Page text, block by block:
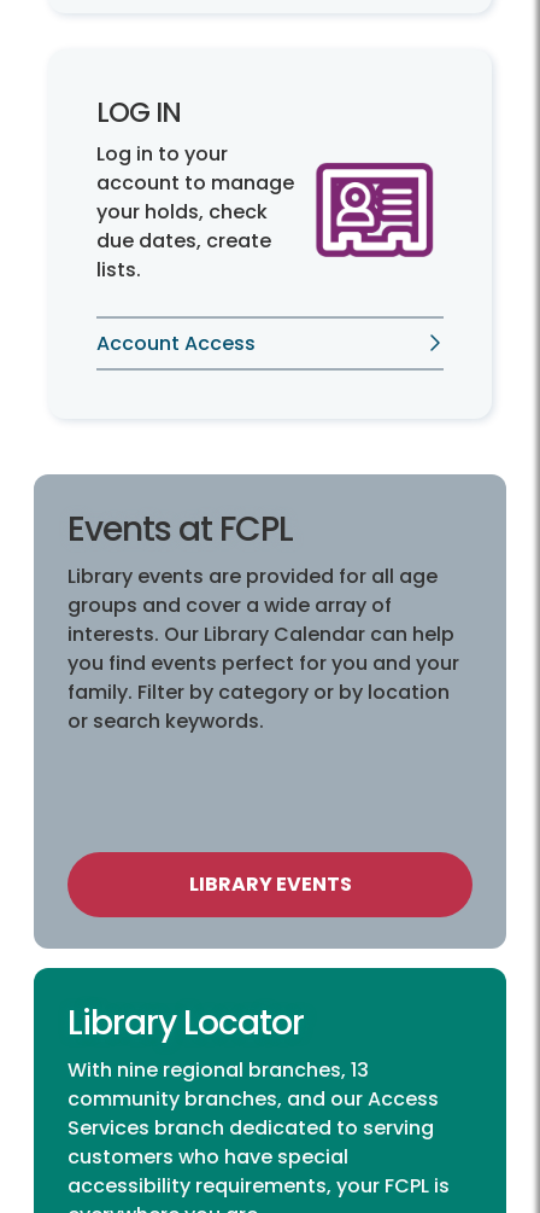
LOG IN
Log in to your
account to manage
your holds, check
due dates, create
lists.
Account Access
Events at FCPL
Library events are provided for all age
groups and cover a wide array of
interests. Our Library Calendar can help
you find events perfect for you and your
family. Filter by category or by location
or search keywords.
LIBRARY EVENTS
Library Locator
With nine regional branches, 13
community branches, and our Access
Services branch dedicated to serving
customers who have special
accessibility requirements, your FCPL is